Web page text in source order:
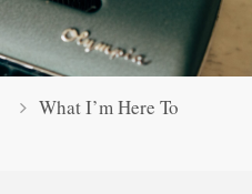
What I’m Here To